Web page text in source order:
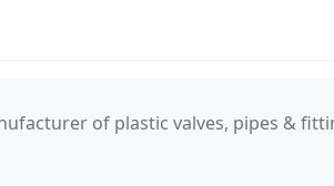
of plastic valves, pipes &